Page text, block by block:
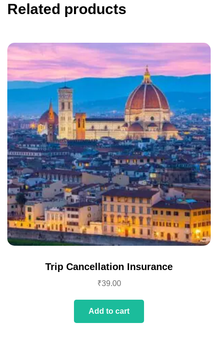
Related products
Trip Cancellation Insurance
₹39.00
Add to cart